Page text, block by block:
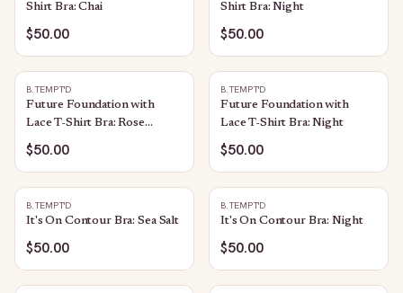
Shirt Bra: Chai
$50.00
Shirt Bra: Night
$50.00
B.TEMPT'D
Future Foundation with
Lace T-Shirt Bra: Rose
Smoke
$50.00
B.TEMPT'D
Future Foundation with
Lace T-Shirt Bra: Night
$50.00
B.TEMPT'D
It's On Contour Bra: Sea Salt
$50.00
B.TEMPT'D
It's On Contour Bra: Night
$50.00